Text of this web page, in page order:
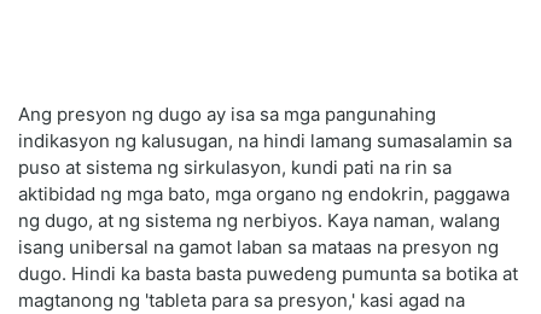
Ang presyon ng dugo ay isa sa mga pangunahing
indikasyon ng kalusugan, na hindi lamang sumasalamin sa
puso at sistema ng sirkulasyon, kundi pati na rin sa
aktibidad ng mga bato, mga organo ng endokrin, paggawa
ng dugo, at ng sistema ng nerbiyos. Kaya naman, walang
isang unibersal na gamot laban sa mataas na presyon ng
dugo. Hindi ka basta basta puwedeng pumunta sa botika at
magtanong ng 'tableta para sa presyon,' kasi agad na